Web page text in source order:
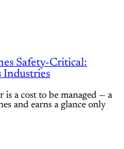
Safety-Critical:
Industries
is a cost to be managed — a
and earns a glance only